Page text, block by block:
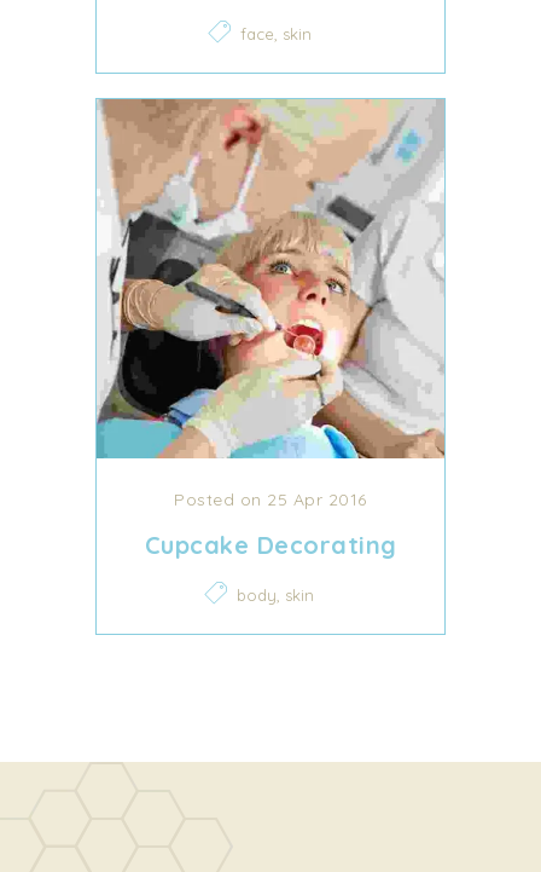
face, skin
Posted on 25 Apr 2016
Cupcake Decorating
body, skin